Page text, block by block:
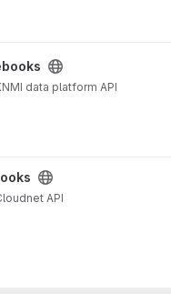
data platform API
API